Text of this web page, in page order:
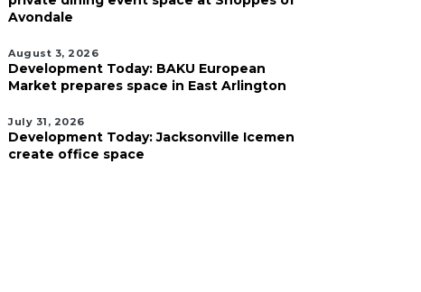
Avondale
August 3, 2026
Development Today: BAKU European
Market prepares space in East Arlington
July 31, 2026
Development Today: Jacksonville Icemen
create office space